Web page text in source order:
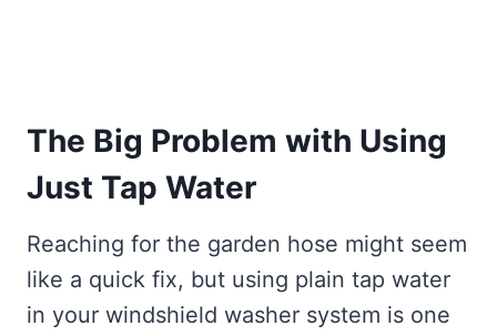
The Big Problem with Using
Just Tap Water
Reaching for the garden hose might seem
like a quick fix, but using plain tap water
in your windshield washer system is one